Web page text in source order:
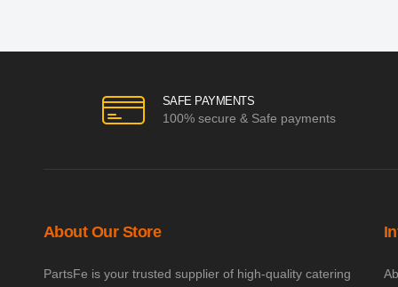
SAFE PAYMENTS
100% secure & Safe payments
About Our Store
PartsFe is your trusted supplier of high-quality catering